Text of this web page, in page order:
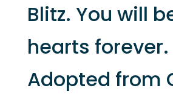
Blitz. You will
hearts forever.
Adopted from